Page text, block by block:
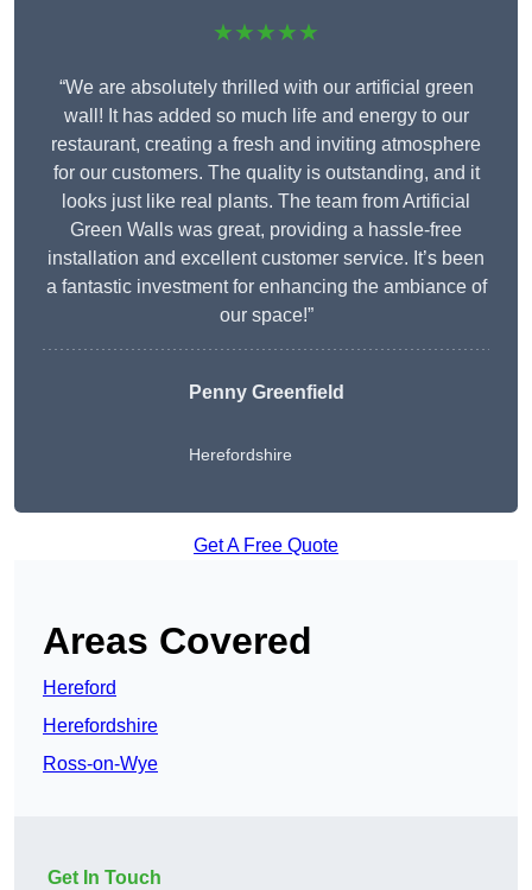
★★★★★
“We are absolutely thrilled with our artificial green
wall! It has added so much life and energy to our
restaurant, creating a fresh and inviting atmosphere
for our customers. The quality is outstanding, and it
looks just like real plants. The team from Artificial
Green Walls was great, providing a hassle-free
installation and excellent customer service. It’s been
a fantastic investment for enhancing the ambiance of
our space!”
Penny Greenfield
Herefordshire
Get A Free Quote
Areas Covered
Hereford
Herefordshire
Ross-on-Wye
Get In Touch